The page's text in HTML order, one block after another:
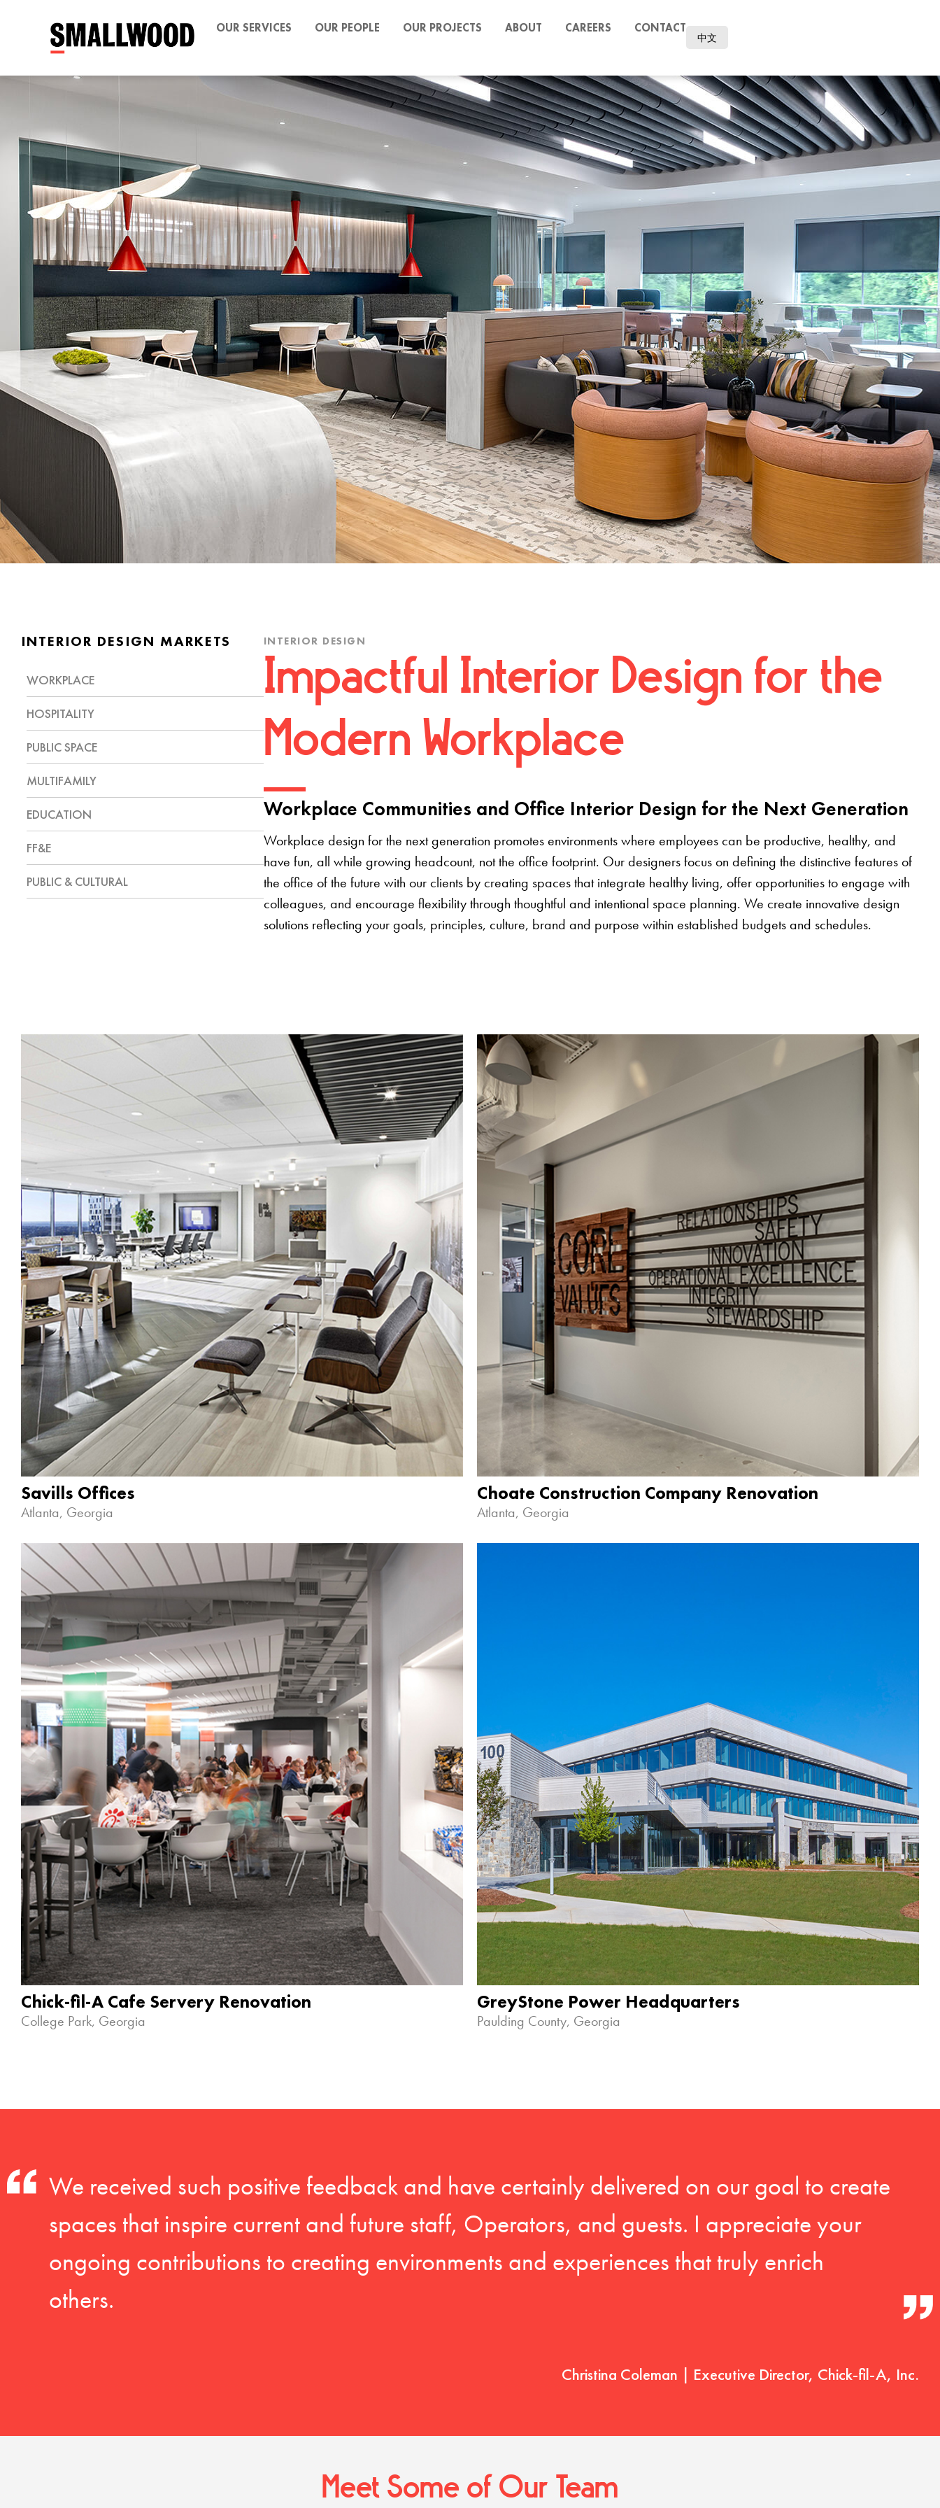
OUR SERVICES OUR PEOPLE OUR PROJECTS ABOUT CAREERS CONTACT
中文
INTERIOR DESIGN MARKETS
WORKPLACE
HOSPITALITY
PUBLIC SPACE
MULTIFAMILY
EDUCATION
FF&E
PUBLIC & CULTURAL
INTERIOR DESIGN
Impactful Interior Design for the
Modern Workplace
Workplace Communities and Office Interior Design for the Next Generation
Workplace design for the next generation promotes environments where employees can be productive, healthy, and
have fun, all while growing headcount, not the office footprint. Our designers focus on defining the distinctive features of
the office of the future with our clients by creating spaces that integrate healthy living, offer opportunities to engage with
colleagues, and encourage flexibility through thoughtful and intentional space planning. We create innovative design
solutions reflecting your goals, principles, culture, brand and purpose within established budgets and schedules.
Savills Offices
Atlanta, Georgia
Choate Construction Company Renovation
Atlanta, Georgia
Chick-fil-A Cafe Servery Renovation
College Park, Georgia
GreyStone Power Headquarters
Paulding County, Georgia
We received such positive feedback and have certainly delivered on our goal to create
spaces that inspire current and future staff, Operators, and guests. I appreciate your
ongoing contributions to creating environments and experiences that truly enrich
others.
Christina Coleman | Executive Director, Chick-fil-A, Inc.
Meet Some of Our Team